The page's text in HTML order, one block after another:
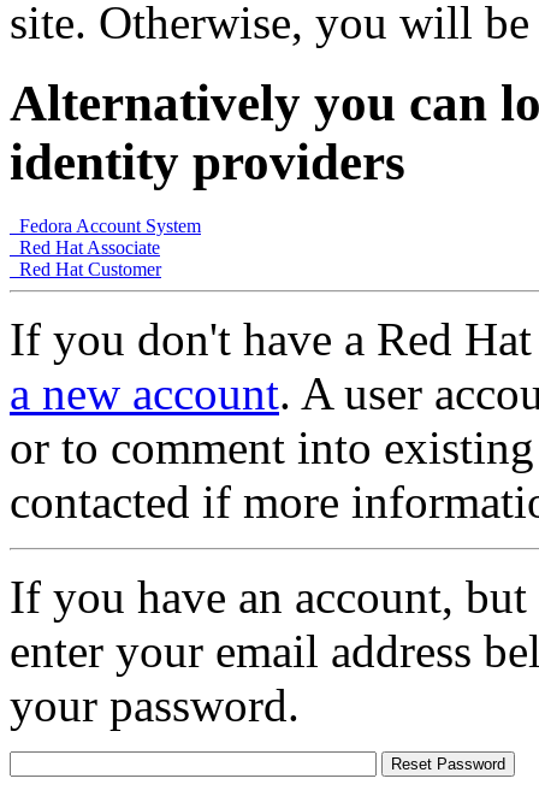
site. Otherwise, you will
Alternatively you can
identity providers
Fedora Account System
Red Hat Associate
Red Hat Customer
If you don't have a Red
a new account. A user
or to comment into
contacted if more
If you have an account,
enter your email address
your password.